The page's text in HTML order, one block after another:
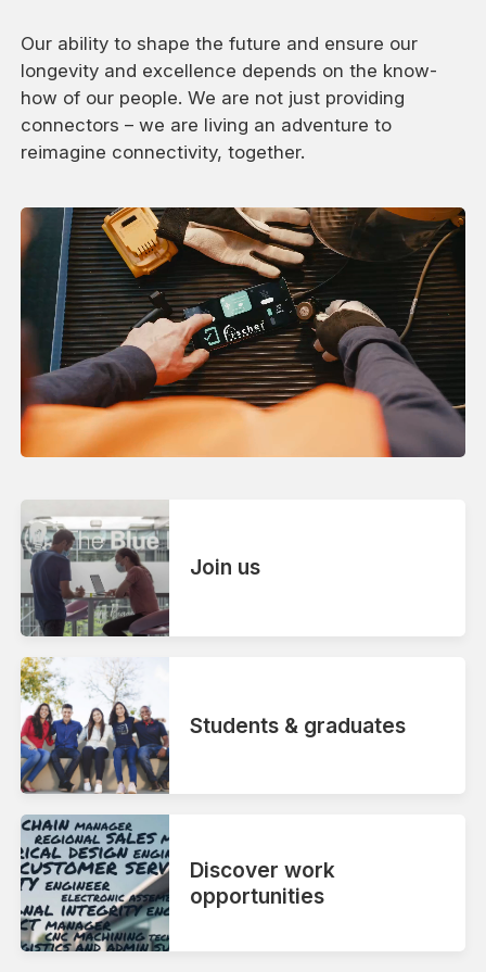
Our ability to shape the future and ensure our
longevity and excellence depends on the know-
how of our people. We are not just providing
connectors – we are living an adventure to
reimagine connectivity, together.
Join us
Students & graduates
Discover work
opportunities